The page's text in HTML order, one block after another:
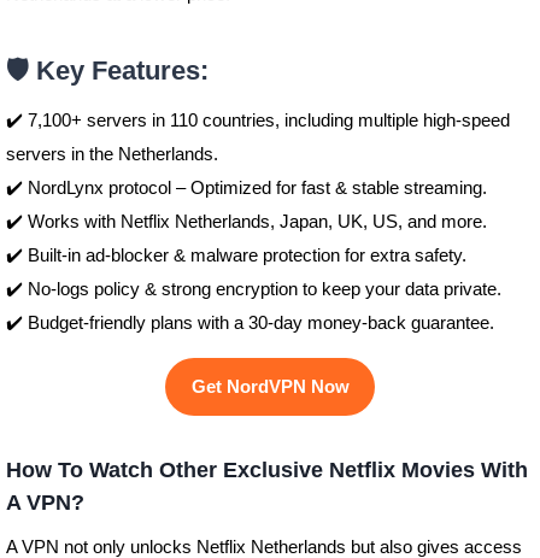
🛡️ Key Features:
✔️ 7,100+ servers in 110 countries, including multiple high-speed
servers in the Netherlands.
✔️ NordLynx protocol – Optimized for fast & stable streaming.
✔️ Works with Netflix Netherlands, Japan, UK, US, and more.
✔️ Built-in ad-blocker & malware protection for extra safety.
✔️ No-logs policy & strong encryption to keep your data private.
✔️ Budget-friendly plans with a 30-day money-back guarantee.
Get NordVPN Now
How To Watch Other Exclusive Netflix Movies With
A VPN?
A VPN not only unlocks Netflix Netherlands but also gives access